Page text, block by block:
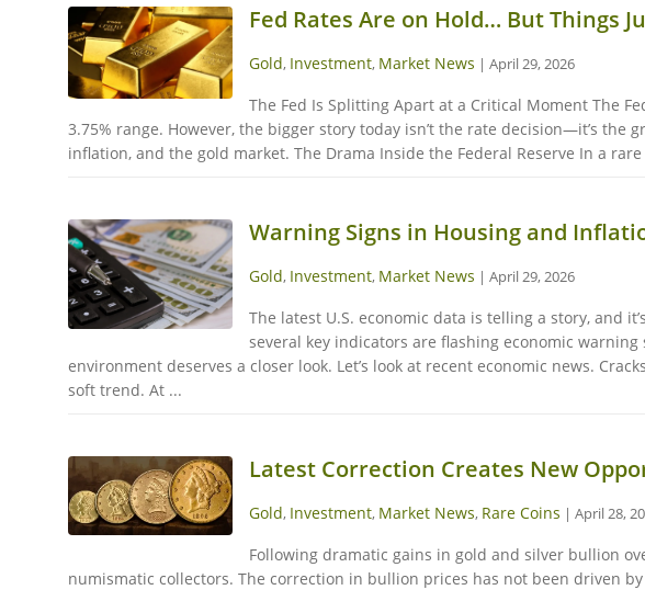
Fed Rates Are on Hold… But Things
Gold, Investment, Market News | April 29, 2026
The Fed Is Splitting Apart at a Critical Moment The
3.75% range. However, the bigger story today isn’t the rate decision—it’s
inflation, and the gold market. The Drama Inside the Federal Reserve In a
Warning Signs in Housing and
Gold, Investment, Market News | April 29, 2026
The latest U.S. economic data is telling a story, and
several key indicators are flashing economic
environment deserves a closer look. Let’s look at recent economic news.
soft trend. At ...
Latest Correction Creates New
Gold, Investment, Market News, Rare Coins | April 28,
Following dramatic gains in gold and silver bullion
numismatic collectors. The correction in bullion prices has not been driven